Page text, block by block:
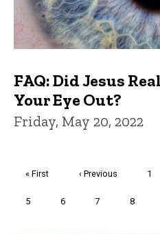
FAQ: Did Jesus
Your Eye Out?
Friday, May 20, 2022
First
« First
Previous
‹ Previous 1
Page
5 Page
6 Page
7 Page
8